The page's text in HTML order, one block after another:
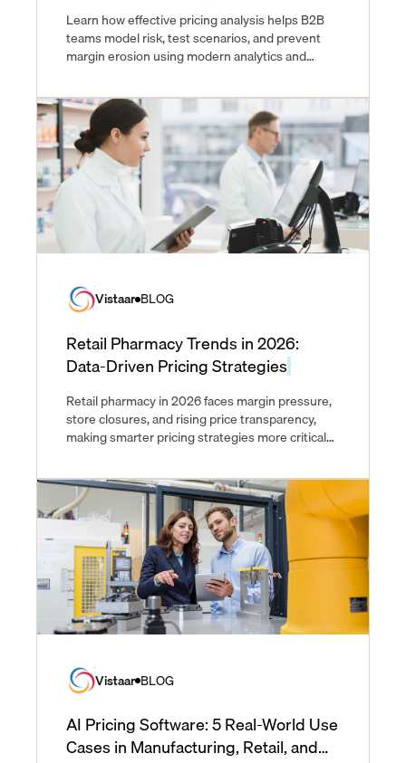
Learn how effective pricing analysis helps B2B
teams model risk, test scenarios, and prevent
margin erosion using modern analytics and
Vistaar BLOG
Retail Pharmacy Trends in 2026:
Data-Driven Pricing Strategies
Retail pharmacy in 2026 faces margin pressure,
store closures, and rising price transparency,
making smarter pricing strategies more critical
Vistaar BLOG
AI Pricing Software: 5 Real-World Use
Cases in Manufacturing, Retail, and